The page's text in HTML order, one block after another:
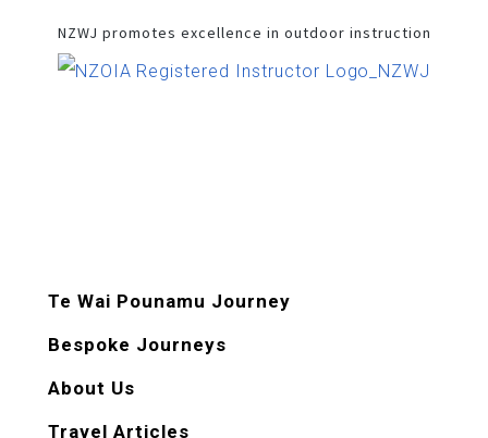
NZWJ promotes excellence in outdoor instruction
Te Wai Pounamu Journey
Bespoke Journeys
About Us
Travel Articles